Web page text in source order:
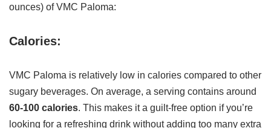
ounces) of VMC Paloma:
Calories:
VMC Paloma is relatively low in calories compared to other
sugary beverages. On average, a serving contains around
60-100 calories. This makes it a guilt-free option if you’re
looking for a refreshing drink without adding too many extra